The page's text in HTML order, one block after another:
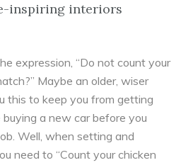
inspiring interiors
expression, “Do not count your
Maybe an older, wiser
this to keep you from getting
a new car before you
Well, when setting and
need to “Count your chicken